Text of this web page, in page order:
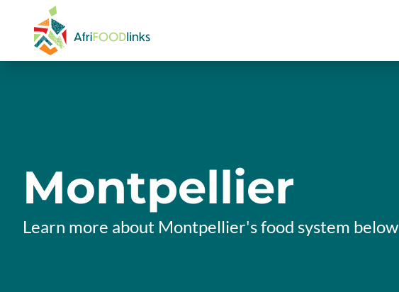
Skip to content
Montpellier
Learn more about Montpellier's food system below